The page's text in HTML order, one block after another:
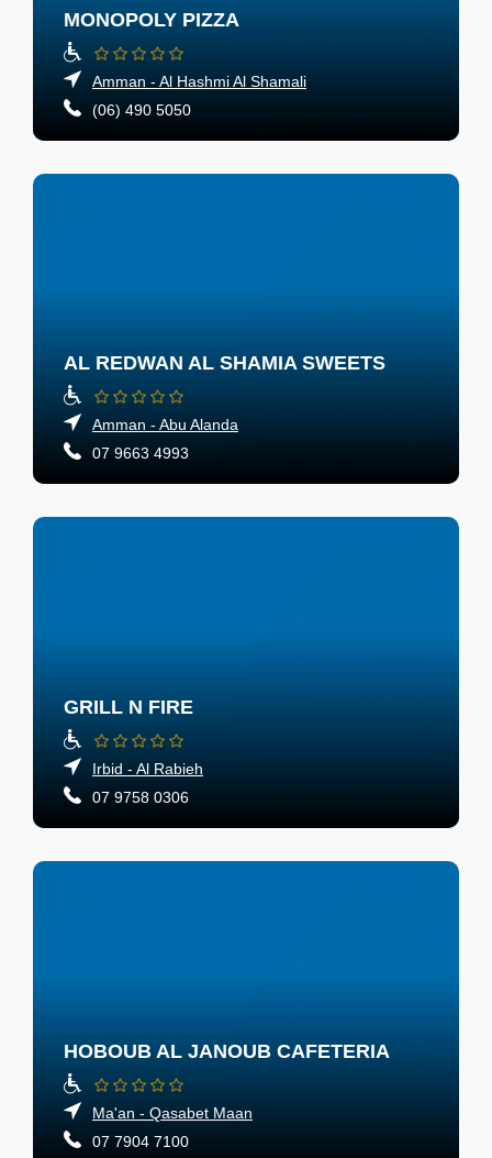
MONOPOLY PIZZA
Amman - Al Hashmi Al Shamali
(06) 490 5050
AL REDWAN AL SHAMIA SWEETS
Amman - Abu Alanda
07 9663 4993
GRILL N FIRE
Irbid - Al Rabieh
07 9758 0306
HOBOUB AL JANOUB CAFETERIA
Ma'an - Qasabet Maan
07 7904 7100